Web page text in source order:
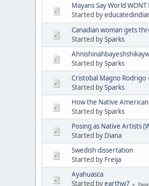
Mayans Say World
Started by
Canadian woman gets
Started bySparks
Started bySparks
Cristobal Magno
Started bySparks
How the Native
Started bySparks
Posing as Native Artists
Started by Diana
Swedish dissertation
Started by Freija
Ayahuasca
Started byearthw7